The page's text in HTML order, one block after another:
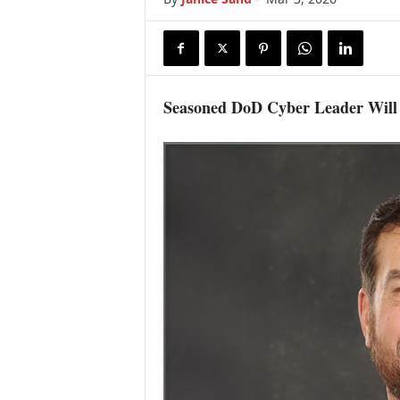
Seasoned DoD Cyber Leader